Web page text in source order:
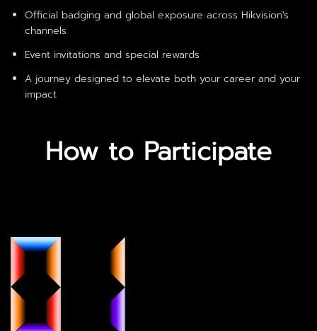
Official badging and global exposure across Hikvision's
channels
Event invitations and special rewards
A journey designed to elevate both your career and your
impact
How to Participate